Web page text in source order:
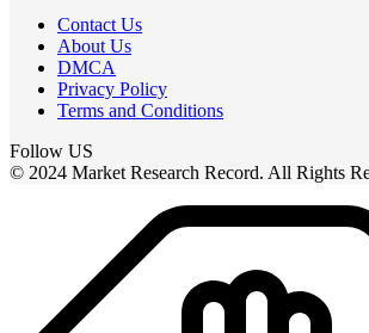
Contact Us
About Us
DMCA
Privacy Policy
Terms and Conditions
Follow US
© 2024 Market Research Record. All Rights